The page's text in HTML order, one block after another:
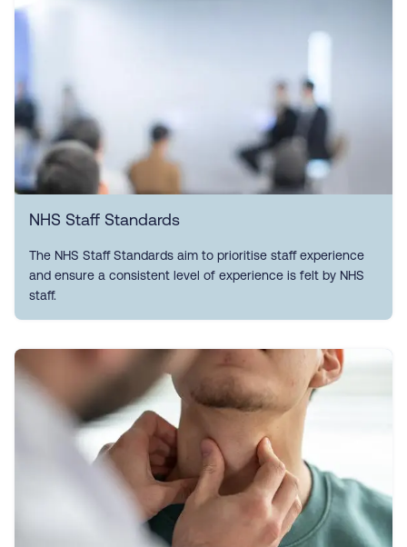
NHS Staff Standards
The NHS Staff Standards aim to prioritise staff experience
and ensure a consistent level of experience is felt by NHS
staff.